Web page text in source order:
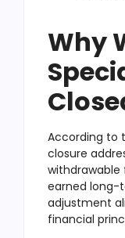
Why
According to
closure
withdrawable
earned long-
adjustment
financial